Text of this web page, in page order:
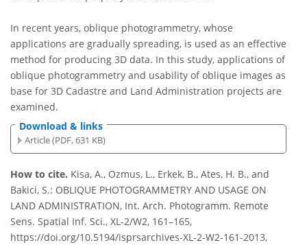
In recent years, oblique photogrammetry, whose
applications are gradually spreading, is used as an effective
method for producing 3D data. In this study, applications of
oblique photogrammetry and usability of oblique images as
base for 3D Cadastre and Land Administration projects are
examined.
Download & links
Article (PDF, 631 KB)
How to cite. Kisa, A., Ozmus, L., Erkek, B., Ates, H. B., and
Bakici, S.: OBLIQUE PHOTOGRAMMETRY AND USAGE ON
LAND ADMINISTRATION, Int. Arch. Photogramm. Remote
Sens. Spatial Inf. Sci., XL-2/W2, 161–165,
https://doi.org/10.5194/isprsarchives-XL-2-W2-161-2013,